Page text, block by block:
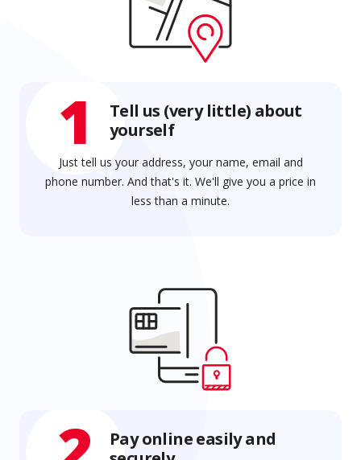
1
Tell us (very little) about
yourself
Just tell us your address, your name, email and
phone number. And that's it. We'll give you a price in
less than a minute.
Pay online easily and